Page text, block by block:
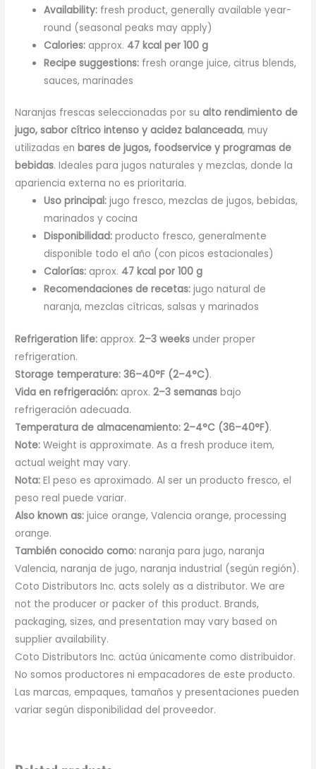
Availability: fresh product, generally available year-
round (seasonal peaks may apply)
Calories: approx. 47 kcal per 100 g
Recipe suggestions: fresh orange juice, citrus blends,
sauces, marinades
Naranjas frescas seleccionadas por sualto rendimiento de
jugo, sabor cítrico intenso y acidez balanceada, muy
utilizadas enbares de jugos, foodservice y programas de
bebidas. Ideales para jugos naturales y mezclas, donde la
apariencia externa no es prioritaria.
Uso principal: jugo fresco, mezclas de jugos, bebidas,
marinados y cocina
Disponibilidad: producto fresco, generalmente
disponible todo el año (con picos estacionales)
Calorías: aprox. 47 kcal por 100 g
Recomendaciones de recetas: jugo natural de
naranja, mezclas cítricas, salsas y marinados
Refrigeration life: approx.2–3 weeks under proper
refrigeration.
Storage temperature: 36–40°F (2–4°C).
Vida en refrigeración: aprox.2–3 semanas bajo
refrigeración adecuada.
Temperatura de almacenamiento: 2–4°C (36–40°F).
Note: Weight is approximate. As a fresh produce item,
actual weight may vary.
Nota: El peso es aproximado. Al ser un producto fresco, el
peso real puede variar.
Also known as: juice orange, Valencia orange, processing
orange.
También conocido como: naranja para jugo, naranja
Valencia, naranja de jugo, naranja industrial (según región).
Coto Distributors Inc. acts solely as a distributor. We are
not the producer or packer of this product. Brands,
packaging, sizes, and presentation may vary based on
supplier availability.
Coto Distributors Inc. actúa únicamente como distribuidor.
No somos productores ni empacadores de este producto.
Las marcas, empaques, tamaños y presentaciones pueden
variar según disponibilidad del proveedor.